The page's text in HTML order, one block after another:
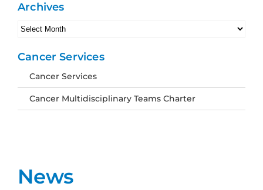
News
Archives
Archives
Cancer Services
Cancer Services
Cancer Multidisciplinary Teams Charter